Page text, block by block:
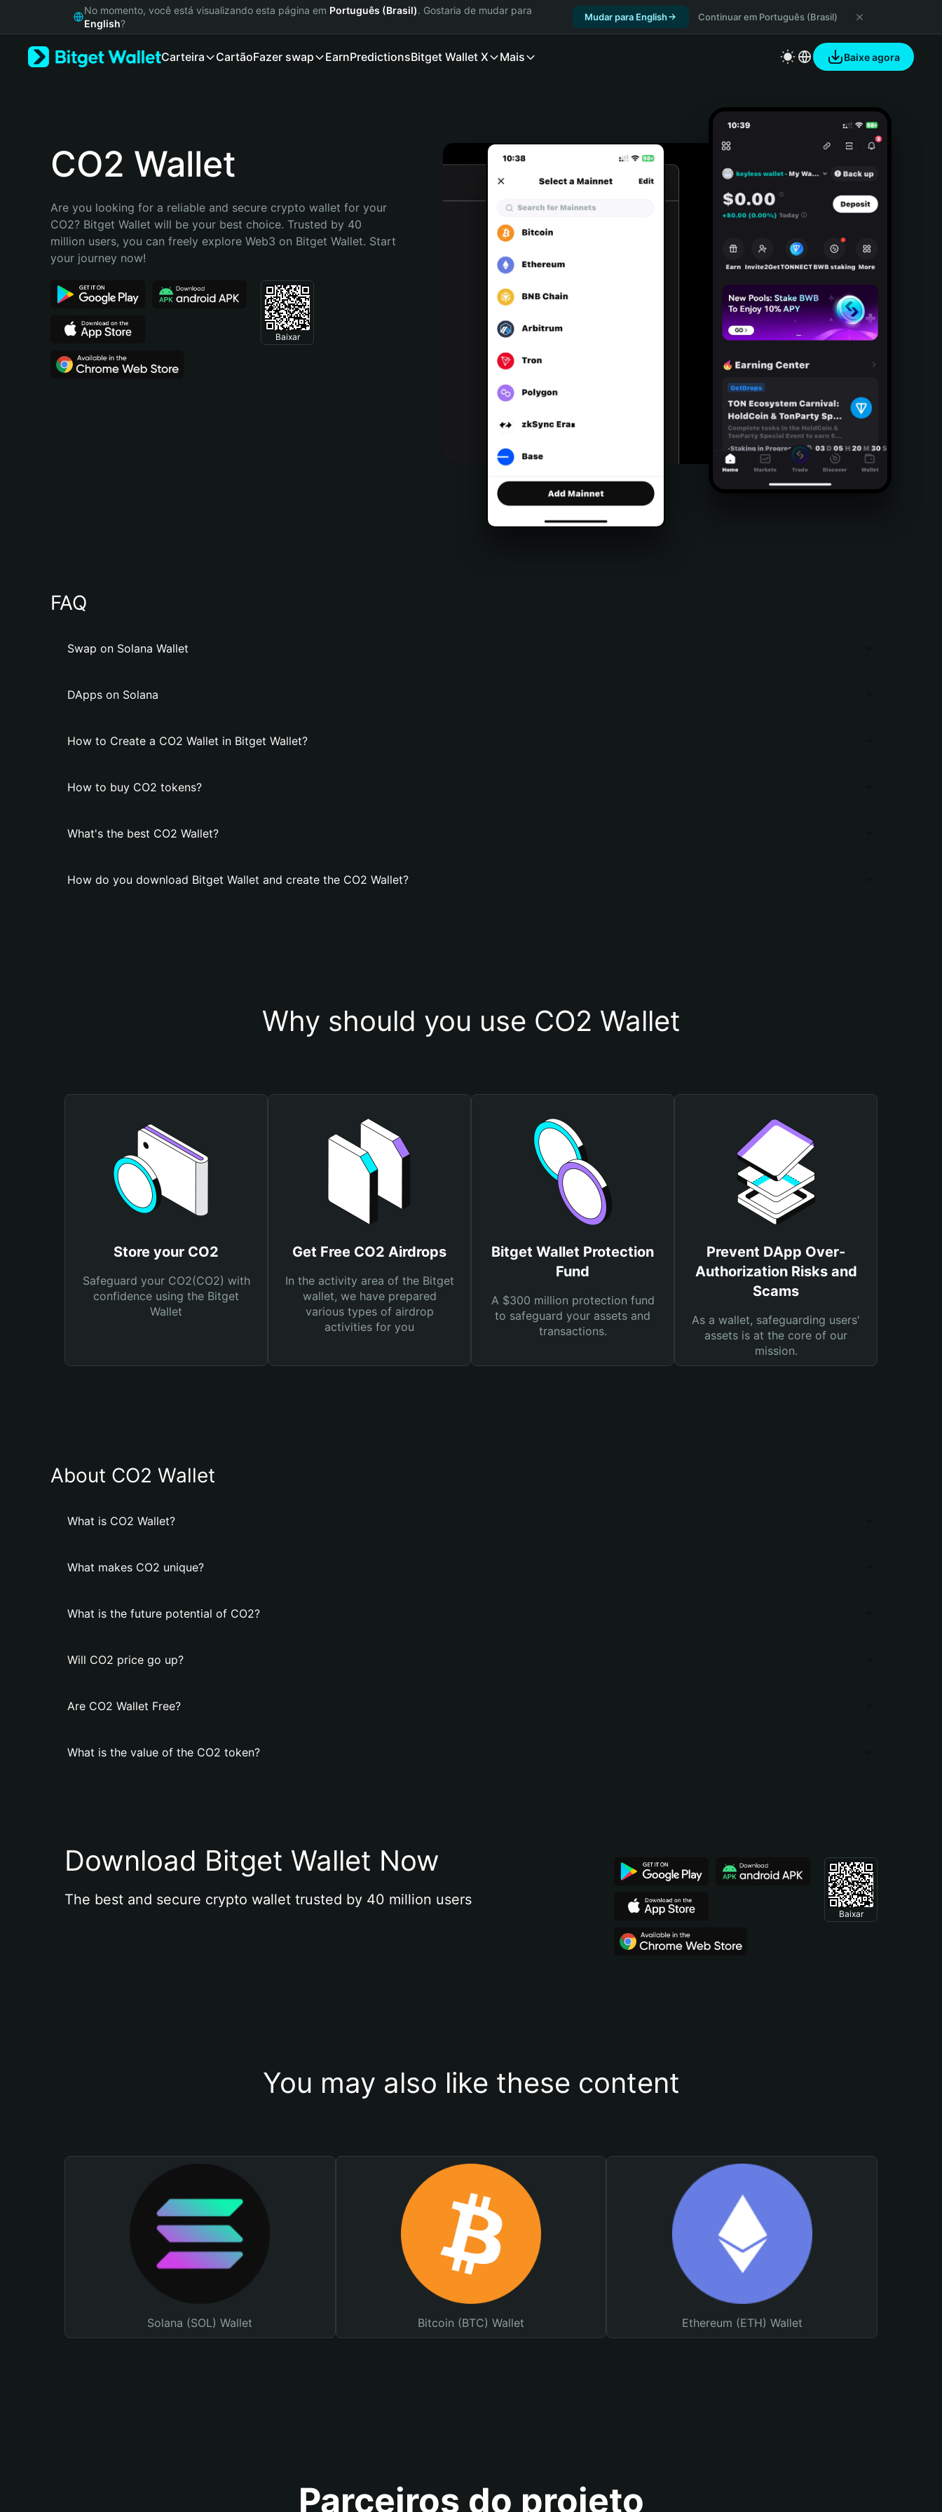
Русский
Bahasa Indonesia
Português (Brasil)
No momento, você está visualizando esta página em Português (Brasil). Gostaria de mudar para
English?
Mudar para English Continuar em Português (Brasil)
Carteira CartãoFazer swap EarnPredictionsBitget Wallet X Mais Baixe agora
CO2 Wallet
Are you looking for a reliable and secure crypto wallet for your
CO2? Bitget Wallet will be your best choice. Trusted by 40
million users, you can freely explore Web3 on Bitget Wallet. Start
your journey now!
Baixar
FAQ
Swap on Solana Wallet
DApps on Solana
How to Create a CO2 Wallet in Bitget Wallet?
How to buy CO2 tokens?
What's the best CO2 Wallet?
How do you download Bitget Wallet and create the CO2 Wallet?
Why should you use CO2 Wallet
Store your CO2
Safeguard your CO2(CO2) with
confidence using the Bitget
Wallet
Get Free CO2 Airdrops
In the activity area of the Bitget
wallet, we have prepared
various types of airdrop
activities for you
Bitget Wallet Protection
Fund
A $300 million protection fund
to safeguard your assets and
transactions.
Prevent DApp Over-
Authorization Risks and
Scams
As a wallet, safeguarding users'
assets is at the core of our
mission.
About CO2 Wallet
What is CO2 Wallet?
What makes CO2 unique?
What is the future potential of CO2?
Will CO2 price go up?
Are CO2 Wallet Free?
What is the value of the CO2 token?
Download Bitget Wallet Now
The best and secure crypto wallet trusted by 40 million users
Baixar
You may also like these content
Solana (SOL) Wallet Bitcoin (BTC) Wallet Ethereum (ETH) Wallet
Parceiros do projeto